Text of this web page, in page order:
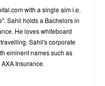
with a single aim i.e.
Sahil holds a Bachelors in
He loves whiteboard
Sahil's corporate
eminent names such as
Insurance.